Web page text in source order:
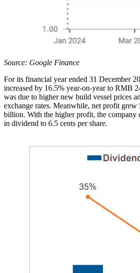
Source: Google Finance
For its financial year ended 31 December
increased by 16.5% year-on-year to RMB
was due to higher new build vessel prices
exchange rates. Meanwhile, net profit
billion. With the higher profit, the company
in dividend to 6.5 cents per share.